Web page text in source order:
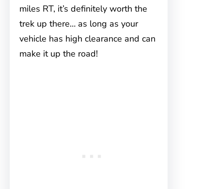
miles RT, it’s definitely worth the
trek up there… as long as your
vehicle has high clearance and can
make it up the road!